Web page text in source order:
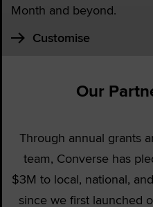
Month and beyond.
Customise
Our
Through annual grants
team, Converse has
$3M to local, national,
since we first launched